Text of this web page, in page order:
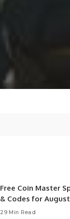
Free Coin Master
& Codes for
29 Min Read